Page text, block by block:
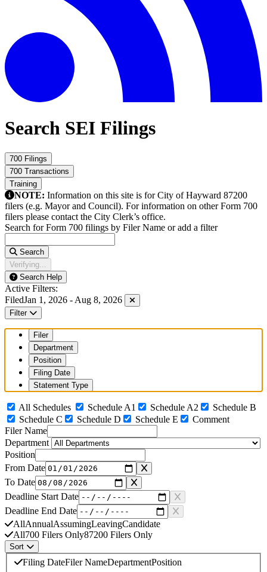
Search SEI Filings
700 Filings
700 Transactions
Training
NOTE: Information on this site is for City of Hayward 87200
filers (e.g. Mayor and Council). For information on other Form 700
filers please contact the City Clerk’s office.
Search for Form 700 filings by Filer Name or add a filter
Search
Verifying...
Search Help
Active Filters:
FiledJan 1, 2026 - Aug 8, 2026
Filter
Filer
Department
Position
Filing Date
Statement Type
All Schedules Schedule A1 Schedule A2
Schedule B
Schedule C
Schedule D Schedule E
Comment
Filer Name
Department
Position
From Date
To Date
Deadline Start Date
Deadline End Date
AllAnnualAssumingLeavingCandidate
All700 Filers Only87200 Filers Only
Sort
Sort By
Filing DateFiler NameDepartmentPosition